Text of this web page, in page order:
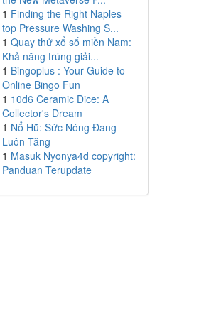
1 Finding the Right Naples
top Pressure Washing S...
1 Quay thử xổ số miền Nam:
Khả năng trúng giải...
1 Bingoplus : Your Guide to
Online Bingo Fun
1 10d6 Ceramic Dice: A
Collector's Dream
1 Nổ Hũ: Sức Nóng Đang
Luôn Tăng
1 Masuk Nyonya4d copyright:
Panduan Terupdate